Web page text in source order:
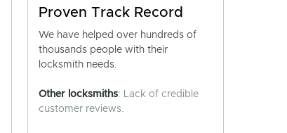
Proven Track Record
We have helped over hundreds of
thousands people with their
locksmith needs.
Other locksmiths: Lack of credible
customer reviews.